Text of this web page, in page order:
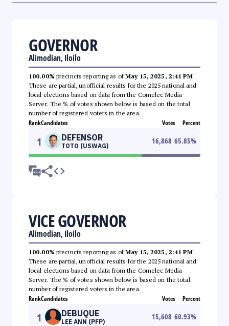
GOVERNOR
Alimodian, Iloilo
100.00% precincts reporting as ofMay 15, 2025, 2:41 PM.
These are partial, unofficial results for the 2025 national and
local elections based on data from the Comelec Media
Server. The % of votes shown below is based on the total
number of registered voters in the area.
RankCandidates Votes Percent
1 DEFENSOR
TOTO (USWAG)
16,868 65.85%
VICE GOVERNOR
Alimodian, Iloilo
100.00% precincts reporting as ofMay 15, 2025, 2:41 PM.
These are partial, unofficial results for the 2025 national and
local elections based on data from the Comelec Media
Server. The % of votes shown below is based on the total
number of registered voters in the area.
RankCandidates Votes Percent
1 DEBUQUE
LEE ANN (PFP)
15,608 60.93%